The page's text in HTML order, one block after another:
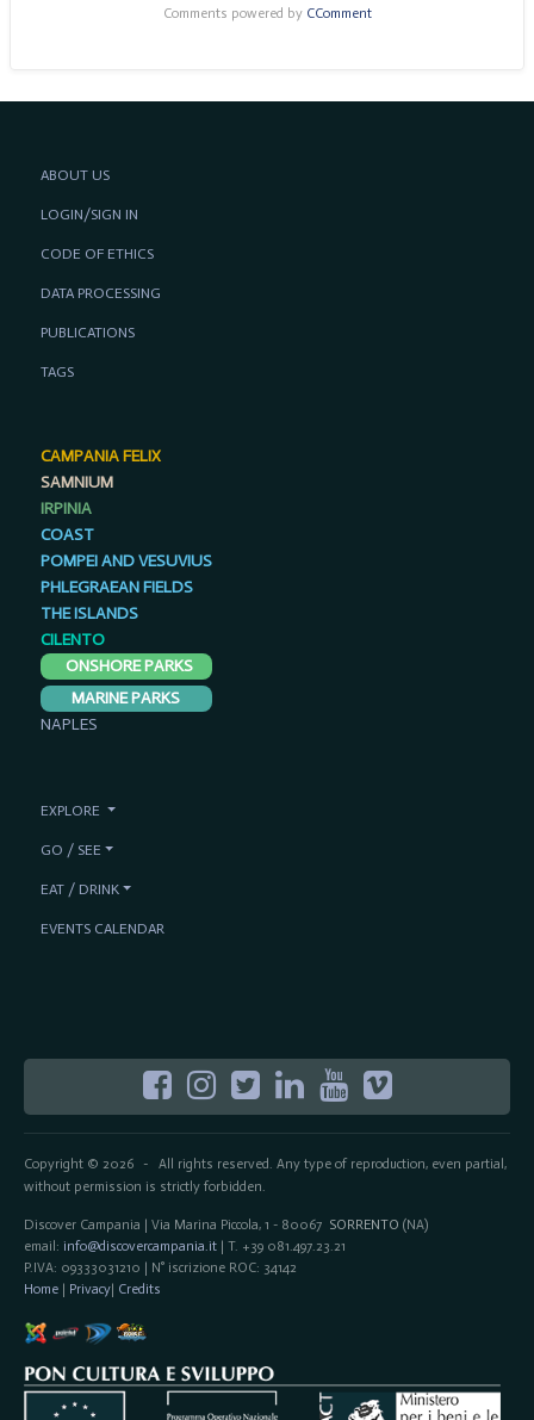
Comments powered by CComment
Copyright © 2026- All rights reserved. Any type of reproduction, even partial,
without permission is strictly forbidden.
Discover Campania | Via Marina Piccola, 1 - 80067 SORRENTO (NA)
email: info@discovercampania.it| T. +39 081.497.23.21
P.IVA: 09333031210 | N° iscrizione ROC: 34142
Home| Privacy| Credits
ABOUT US
LOGIN/SIGN IN
CODE OF ETHICS
DATA PROCESSING
PUBLICATIONS
TAGS
CAMPANIA FELIX
SAMNIUM
IRPINIA
COAST
POMPEI AND VESUVIUS
PHLEGRAEAN FIELDS
THE ISLANDS
CILENTO
ONSHORE PARKS
MARINE PARKS
NAPLES
EXPLORE
GO / SEE
EAT / DRINK
EVENTS CALENDAR